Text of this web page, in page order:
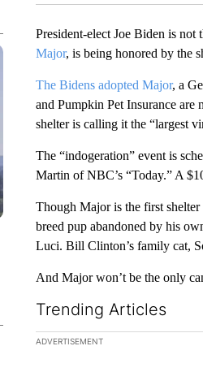
President-elect Joe Biden is
Major, is being honored by the
The Bidens adopted Major, a
and Pumpkin Pet Insurance are
shelter is calling it the “largest
The “indogeration” event is
Martin of NBC’s “Today.” A
Though Major is the first
breed pup abandoned by his
Luci. Bill Clinton’s family cat,
And Major won’t be the only
Trending Articles
The following is a list of the
ADVERTISEMENT